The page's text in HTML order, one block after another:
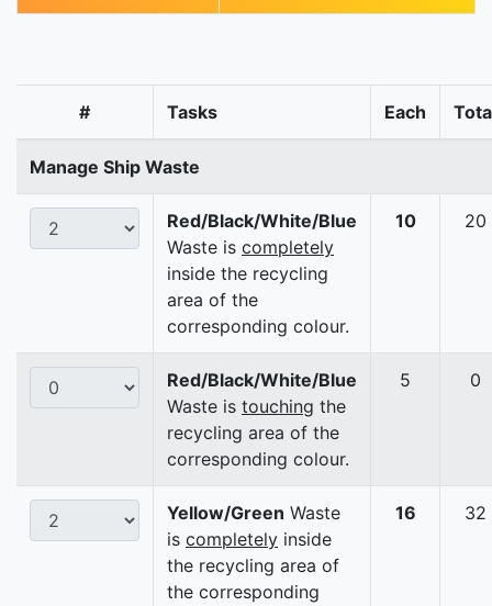
# Tasks Each
Manage Ship Waste
Red/Black/White/Blue
Waste is completely
inside the recycling
area of the
corresponding colour.
10 20
Red/Black/White/Blue
Waste is touching the
recycling area of the
corresponding colour.
5 0
Yellow/Green Waste
is completely inside
the recycling area of
the corresponding
16 32